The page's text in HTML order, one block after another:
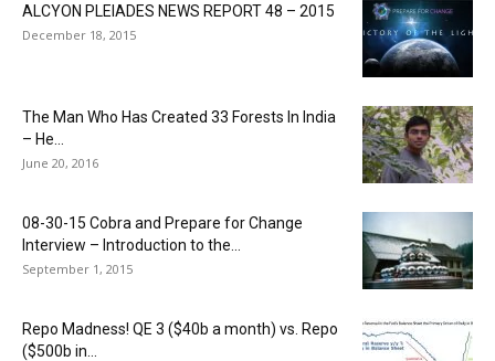
ALCYON PLEIADES NEWS REPORT 48 – 2015
December 18, 2015
The Man Who Has Created 33 Forests In India
– He...
June 20, 2016
08-30-15 Cobra and Prepare for Change
Interview – Introduction to the...
September 1, 2015
Repo Madness! QE 3 ($40b a month) vs. Repo
($500b in...